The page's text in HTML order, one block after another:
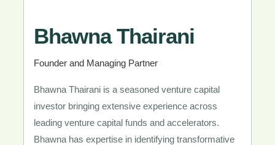
Bhawna Thairani
Founder and Managing Partner
Bhawna Thairani is a seasoned venture capital
investor bringing extensive experience across
leading venture capital funds and accelerators.
Bhawna has expertise in identifying transformative